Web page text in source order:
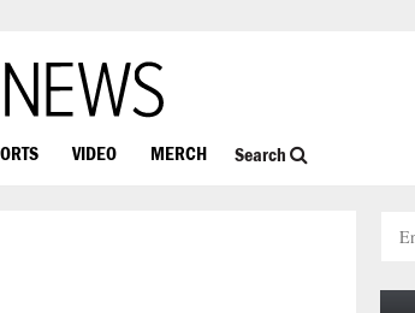
VIDEO MERCH Search